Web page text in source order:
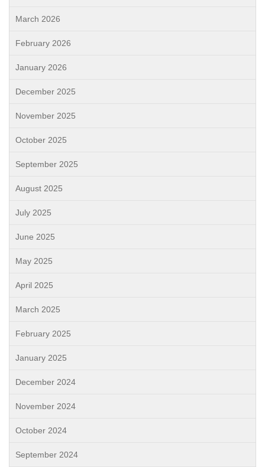
March 2026
February 2026
January 2026
December 2025
November 2025
October 2025
September 2025
August 2025
July 2025
June 2025
May 2025
April 2025
March 2025
February 2025
January 2025
December 2024
November 2024
October 2024
September 2024